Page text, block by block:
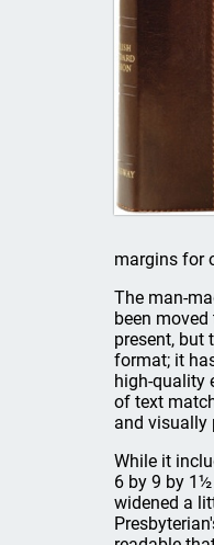
margins for
The man-
been
present, but
format; it
high-quality
of text
and visually
While it
6 by 9 by
widened a